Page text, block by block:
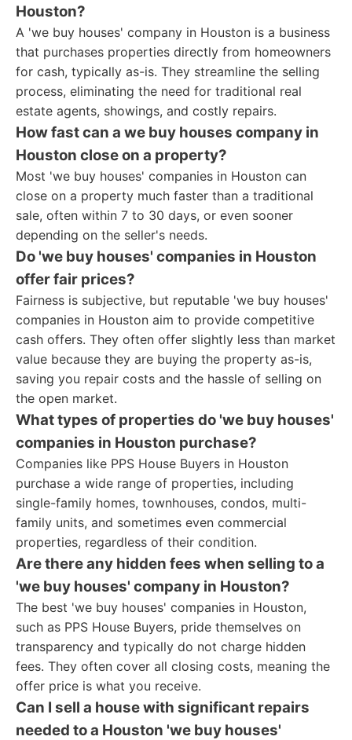
Houston?
A 'we buy houses' company in Houston is a business
that purchases properties directly from homeowners
for cash, typically as-is. They streamline the selling
process, eliminating the need for traditional real
estate agents, showings, and costly repairs.
How fast can a we buy houses company in
Houston close on a property?
Most 'we buy houses' companies in Houston can
close on a property much faster than a traditional
sale, often within 7 to 30 days, or even sooner
depending on the seller's needs.
Do 'we buy houses' companies in Houston
offer fair prices?
Fairness is subjective, but reputable 'we buy houses'
companies in Houston aim to provide competitive
cash offers. They often offer slightly less than market
value because they are buying the property as-is,
saving you repair costs and the hassle of selling on
the open market.
What types of properties do 'we buy houses'
companies in Houston purchase?
Companies like PPS House Buyers in Houston
purchase a wide range of properties, including
single-family homes, townhouses, condos, multi-
family units, and sometimes even commercial
properties, regardless of their condition.
Are there any hidden fees when selling to a
'we buy houses' company in Houston?
The best 'we buy houses' companies in Houston,
such as PPS House Buyers, pride themselves on
transparency and typically do not charge hidden
fees. They often cover all closing costs, meaning the
offer price is what you receive.
Can I sell a house with significant repairs
needed to a Houston 'we buy houses'